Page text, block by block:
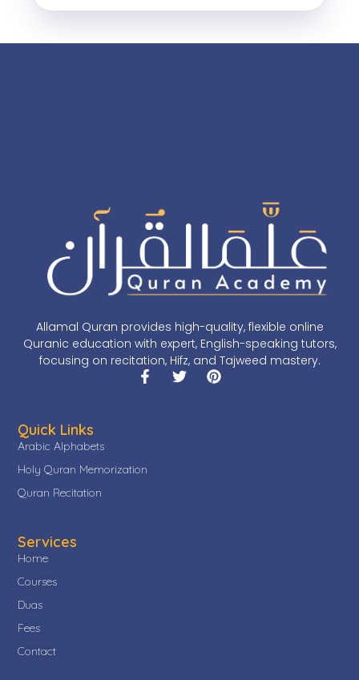
Allamal Quran provides high-quality, flexible online
Quranic education with expert, English-speaking tutors,
focusing on recitation, Hifz, and Tajweed mastery.
Services
Home
Courses
Duas
Fees
Contact
Quick Links
Arabic Alphabets
Holy Quran Memorization
Quran Recitation